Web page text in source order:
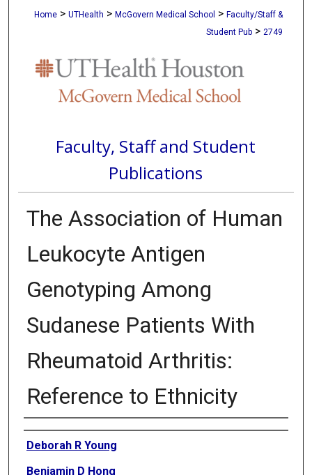
Home > UTHealth > McGovern Medical School > Faculty/Staff &
Student Pub > 2749
Faculty, Staff and Student
Publications
The Association of Human
Leukocyte Antigen
Genotyping Among
Sudanese Patients With
Rheumatoid Arthritis:
Reference to Ethnicity
Authors
Deborah R Young
Benjamin D Hong